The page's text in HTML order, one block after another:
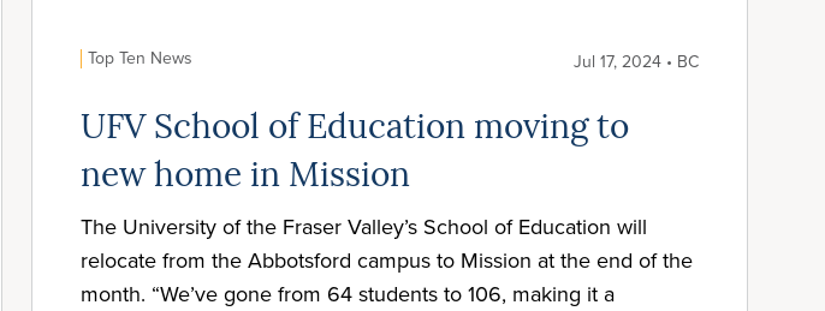
Top Ten News Jul 17, 2024 • BC
UFV School of Education moving to
new home in Mission
The University of the Fraser Valley’s School of Education will
relocate from the Abbotsford campus to Mission at the end of the
month. “We’ve gone from 64 students to 106, making it a